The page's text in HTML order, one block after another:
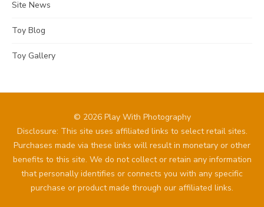
Site News
Toy Blog
Toy Gallery
© 2026 Play With Photography
Disclosure: This site uses affiliated links to select retail sites.
Purchases made via these links will result in monetary or other
benefits to this site. We do not collect or retain any information
that personally identifies or connects you with any specific
purchase or product made through our affiliated links.